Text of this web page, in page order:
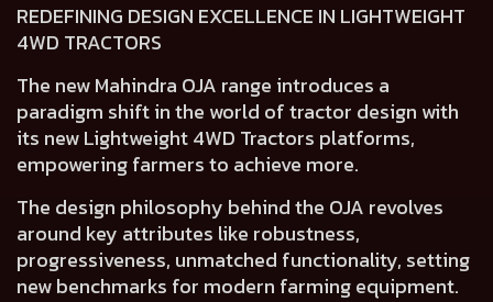
REDEFINING DESIGN EXCELLENCE IN LIGHTWEIGHT
4WD TRACTORS
The new Mahindra OJA range introduces a
paradigm shift in the world of tractor design with
its new Lightweight 4WD Tractors platforms,
empowering farmers to achieve more.
The design philosophy behind the OJA revolves
around key attributes like robustness,
progressiveness, unmatched functionality, setting
new benchmarks for modern farming equipment.